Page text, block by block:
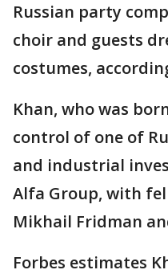
Russian party
choir and guests
costumes,
Khan, who was
control of one of
and industrial
Alfa Group, with
Mikhail Fridman
Forbes estimates